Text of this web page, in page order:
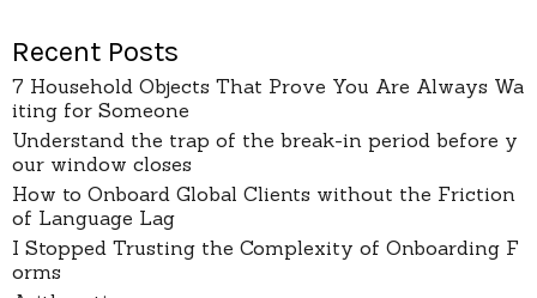
Recent Posts
7 Household Objects That Prove You Are Always Wa
iting for Someone
Understand the trap of the break-in period before y
our window closes
How to Onboard Global Clients without the Friction
of Language Lag
I Stopped Trusting the Complexity of Onboarding F
orms